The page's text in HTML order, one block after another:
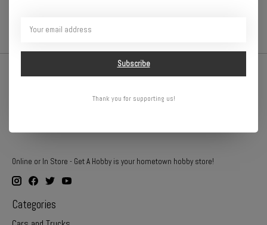
Online or In Store - Get A Hobby is your hometown hobby store!
Categories
Subscribe
Thank you for supporting us!